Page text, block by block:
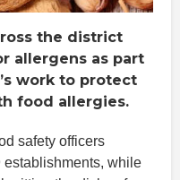
the district
allergens as part
work to protect
food allergies.
safety officers
establishments, while